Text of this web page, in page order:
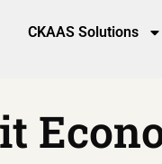
CKAAS Solutions